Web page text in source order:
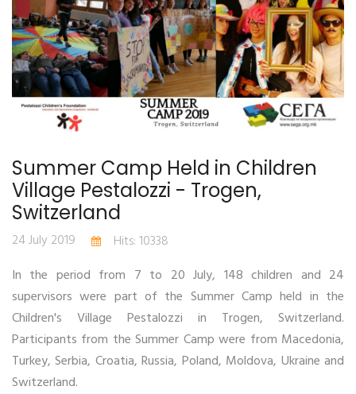
Summer Camp Held in Children
Village Pestalozzi - Trogen,
Switzerland
24 July 2019
Hits: 10338
In the period from 7 to 20 July, 148 children and 24
supervisors were part of the Summer Camp held in the
Children's Village Pestalozzi in Trogen, Switzerland.
Participants from the Summer Camp were from Macedonia,
Turkey, Serbia, Croatia, Russia, Poland, Moldova, Ukraine and
Switzerland.